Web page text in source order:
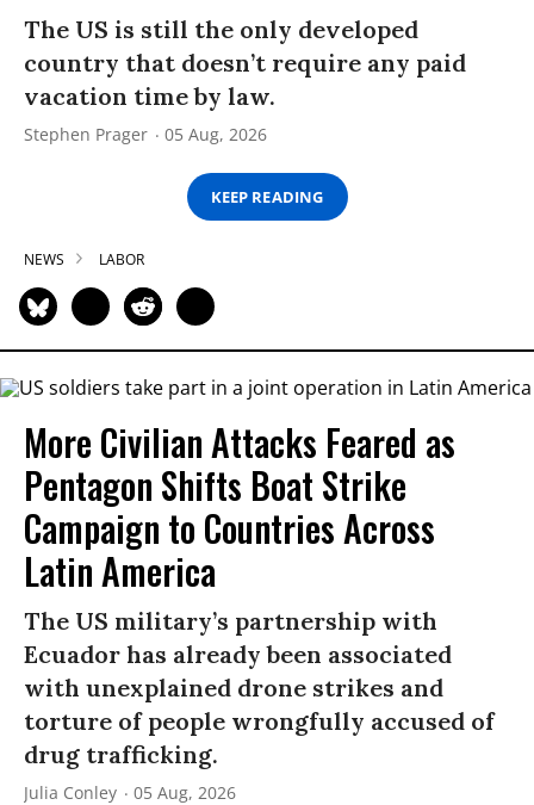
The US is still the only developed
country that doesn’t require any paid
vacation time by law.
Stephen Prager 05 Aug, 2026
KEEP READING
NEWS LABOR
More Civilian Attacks Feared as
Pentagon Shifts Boat Strike
Campaign to Countries Across
Latin America
The US military’s partnership with
Ecuador has already been associated
with unexplained drone strikes and
torture of people wrongfully accused of
drug trafficking.
Julia Conley 05 Aug, 2026